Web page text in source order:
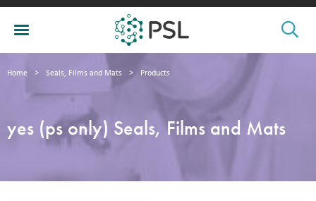
Home > Seals, Films and Mats > Products
yes (ps only) Seals, Films and Mats